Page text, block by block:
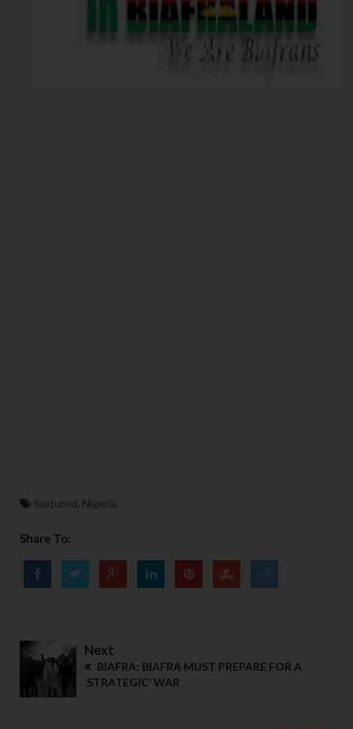
featured, Nigeria
Share To:
Next
BIAFRA: BIAFRA MUST PREPARE FOR A
‘STRATEGIC’ WAR